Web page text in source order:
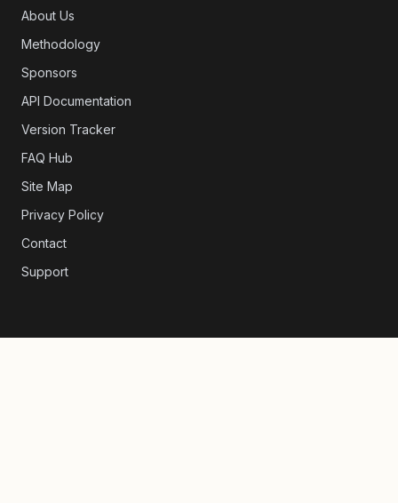
About Us
Methodology
Sponsors
API Documentation
Version Tracker
FAQ Hub
Site Map
Privacy Policy
Contact
Support